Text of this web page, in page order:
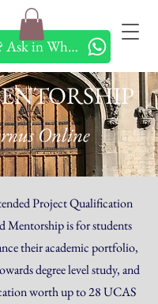
Any question? Ask in Whatsapp
Online
Project Qualification
Mentorship is for students
their academic portfolio,
degree level study, and
worth up to 28 UCAS